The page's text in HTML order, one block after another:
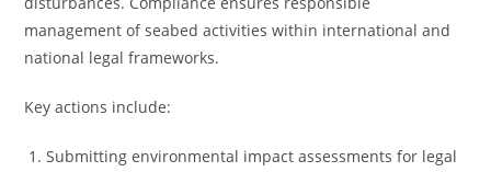
management of seabed activities within international and
national legal frameworks.
Key actions include:
Submitting environmental impact assessments for legal